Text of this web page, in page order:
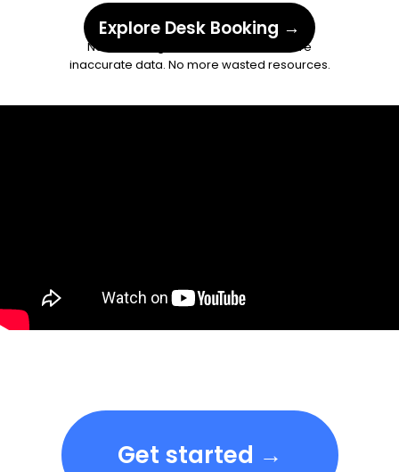
No more forgotten check-ins. No more
inaccurate data. No more wasted resources.
Explore Desk Booking →
Get started →